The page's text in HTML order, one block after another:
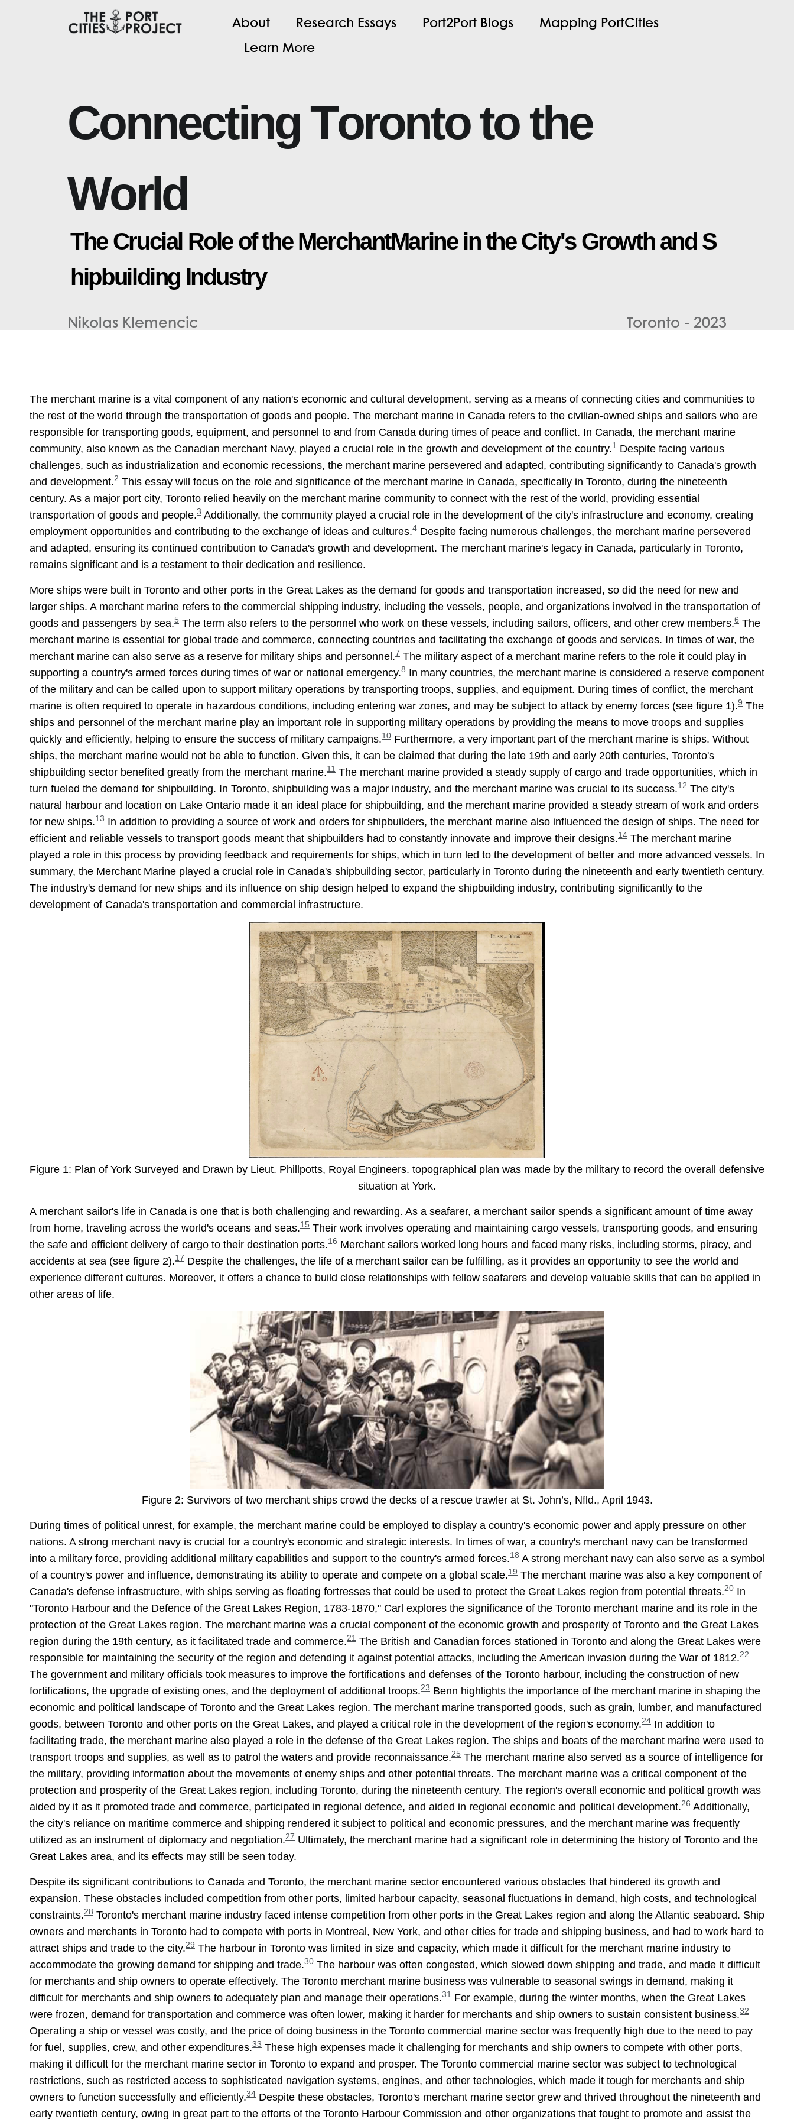
About Research Essays Port2Port B ogs Mapping PortCities
Learn More
Connecting Toronto to the
World
The Crucial Role ofthe MerchantMarine inthe City's Growth and S
hipbuilding Industry
Nikolas Klemencic Toronto - 2023
The merchant marine is a vital component of any nation's economic and cultural development, serving as a means of connecting cities and communities to
the rest of the world through the transportation of goods and people. The merchant marine in Canada refers to the civilian-owned ships and sailors who are
responsible for transporting goods, equipment, and personnel to and from Canada during times of peace and conflict. In Canada, the merchant marine
community, also known as the Canadian merchant Navy, played a crucial role in the growth and development of the country.1 Despite facing various
challenges, such as industrialization and economic recessions, the merchant marine persevered and adapted, contributing significantly to Canada's growth
and development.2 This essay will focus on the role and significance of the merchant marine in Canada, specifically in Toronto, during the nineteenth
century. As a major port city, Toronto relied heavily on the merchant marine community to connect with the rest of the world, providing essential
transportation of goods and people.3 Additionally, the community played a crucial role in the development of the city's infrastructure and economy, creating
employment opportunities and contributing to the exchange of ideas and cultures.4 Despite facing numerous challenges, the merchant marine persevered
and adapted, ensuring its continued contribution to Canada's growth and development. The merchant marine's legacy in Canada, particularly in Toronto,
remains significant and is a testament to their dedication and resilience.
More ships were built in Toronto and other ports in the Great Lakes as the demand for goods and transportation increased, so did the need for new and
larger ships. A merchant marine refers to the commercial shipping industry, including the vessels, people, and organizations involved in the transportation of
goods and passengers by sea.5 The term also refers to the personnel who work on these vessels, including sailors, officers, and other crew members.6 The
merchant marine is essential for global trade and commerce, connecting countries and facilitating the exchange of goods and services. In times of war, the
merchant marine can also serve as a reserve for military ships and personnel.7 The military aspect of a merchant marine refers to the role it could play in
supporting a country's armed forces during times of war or national emergency.8 In many countries, the merchant marine is considered a reserve component
of the military and can be called upon to support military operations by transporting troops, supplies, and equipment. During times of conflict, the merchant
marine is often required to operate in hazardous conditions, including entering war zones, and may be subject to attack by enemy forces (see figure 1).9 The
ships and personnel of the merchant marine play an important role in supporting military operations by providing the means to move troops and supplies
quickly and efficiently, helping to ensure the success of military campaigns.10 Furthermore, a very important part of the merchant marine is ships. Without
ships, the merchant marine would not be able to function. Given this, it can be claimed that during the late 19th and early 20th centuries, Toronto's
shipbuilding sector benefited greatly from the merchant marine.11 The merchant marine provided a steady supply of cargo and trade opportunities, which in
turn fueled the demand for shipbuilding. In Toronto, shipbuilding was a major industry, and the merchant marine was crucial to its success.12 The city's
natural harbour and location on Lake Ontario made it an ideal place for shipbuilding, and the merchant marine provided a steady stream of work and orders
for new ships.13 In addition to providing a source of work and orders for shipbuilders, the merchant marine also influenced the design of ships. The need for
efficient and reliable vessels to transport goods meant that shipbuilders had to constantly innovate and improve their designs.14 The merchant marine
played a role in this process by providing feedback and requirements for ships, which in turn led to the development of better and more advanced vessels. In
summary, the Merchant Marine played a crucial role in Canada's shipbuilding sector, particularly in Toronto during the nineteenth and early twentieth century.
The industry's demand for new ships and its influence on ship design helped to expand the shipbuilding industry, contributing significantly to the
development of Canada's transportation and commercial infrastructure.
Figure 1: Plan of York Surveyed and Drawn by Lieut. Phillpotts, Royal Engineers. topographical plan was made by the military to record the overall defensive
situation at York.
A merchant sailor's life in Canada is one that is both challenging and rewarding. As a seafarer, a merchant sailor spends a significant amount of time away
from home, traveling across the world's oceans and seas.15 Their work involves operating and maintaining cargo vessels, transporting goods, and ensuring
the safe and efficient delivery of cargo to their destination ports.16 Merchant sailors worked long hours and faced many risks, including storms, piracy, and
accidents at sea (see figure 2).17 Despite the challenges, the life of a merchant sailor can be fulfilling, as it provides an opportunity to see the world and
experience different cultures. Moreover, it offers a chance to build close relationships with fellow seafarers and develop valuable skills that can be applied in
other areas of life.
Figure 2: Survivors of two merchant ships crowd the decks of a rescue trawler at St. John’s, Nfld., April 1943.
During times of political unrest, for example, the merchant marine could be employed to display a country's economic power and apply pressure on other
nations. A strong merchant navy is crucial for a country's economic and strategic interests. In times of war, a country's merchant navy can be transformed
into a military force, providing additional military capabilities and support to the country's armed forces.18 A strong merchant navy can also serve as a symbol
of a country's power and influence, demonstrating its ability to operate and compete on a global scale.19 The merchant marine was also a key component of
Canada's defense infrastructure, with ships serving as floating fortresses that could be used to protect the Great Lakes region from potential threats.20 In
"Toronto Harbour and the Defence of the Great Lakes Region, 1783-1870," Carl explores the significance of the Toronto merchant marine and its role in the
protection of the Great Lakes region. The merchant marine was a crucial component of the economic growth and prosperity of Toronto and the Great Lakes
region during the 19th century, as it facilitated trade and commerce.21 The British and Canadian forces stationed in Toronto and along the Great Lakes were
responsible for maintaining the security of the region and defending it against potential attacks, including the American invasion during the War of 1812.22
The government and military officials took measures to improve the fortifications and defenses of the Toronto harbour, including the construction of new
fortifications, the upgrade of existing ones, and the deployment of additional troops.23 Benn highlights the importance of the merchant marine in shaping the
economic and political landscape of Toronto and the Great Lakes region. The merchant marine transported goods, such as grain, lumber, and manufactured
goods, between Toronto and other ports on the Great Lakes, and played a critical role in the development of the region's economy.24 In addition to
facilitating trade, the merchant marine also played a role in the defense of the Great Lakes region. The ships and boats of the merchant marine were used to
transport troops and supplies, as well as to patrol the waters and provide reconnaissance.25 The merchant marine also served as a source of intelligence for
the military, providing information about the movements of enemy ships and other potential threats. The merchant marine was a critical component of the
protection and prosperity of the Great Lakes region, including Toronto, during the nineteenth century. The region's overall economic and political growth was
aided by it as it promoted trade and commerce, participated in regional defence, and aided in regional economic and political development.26 Additionally,
the city's reliance on maritime commerce and shipping rendered it subject to political and economic pressures, and the merchant marine was frequently
utilized as an instrument of diplomacy and negotiation.27 Ultimately, the merchant marine had a significant role in determining the history of Toronto and the
Great Lakes area, and its effects may still be seen today.
Despite its significant contributions to Canada and Toronto, the merchant marine sector encountered various obstacles that hindered its growth and
expansion. These obstacles included competition from other ports, limited harbour capacity, seasonal fluctuations in demand, high costs, and technological
constraints.28 Toronto's merchant marine industry faced intense competition from other ports in the Great Lakes region and along the Atlantic seaboard. Ship
owners and merchants in Toronto had to compete with ports in Montreal, New York, and other cities for trade and shipping business, and had to work hard to
attract ships and trade to the city.29 The harbour in Toronto was limited in size and capacity, which made it difficult for the merchant marine industry to
accommodate the growing demand for shipping and trade.30 The harbour was often congested, which slowed down shipping and trade, and made it difficult
for merchants and ship owners to operate effectively. The Toronto merchant marine business was vulnerable to seasonal swings in demand, making it
difficult for merchants and ship owners to adequately plan and manage their operations.31 For example, during the winter months, when the Great Lakes
were frozen, demand for transportation and commerce was often lower, making it harder for merchants and ship owners to sustain consistent business.32
Operating a ship or vessel was costly, and the price of doing business in the Toronto commercial marine sector was frequently high due to the need to pay
for fuel, supplies, crew, and other expenditures.33 These high expenses made it challenging for merchants and ship owners to compete with other ports,
making it difficult for the merchant marine sector in Toronto to expand and prosper. The Toronto commercial marine sector was subject to technological
restrictions, such as restricted access to sophisticated navigation systems, engines, and other technologies, which made it tough for merchants and ship
owners to function successfully and efficiently.34 Despite these obstacles, Toronto's merchant marine sector grew and thrived throughout the nineteenth and
early twentieth century, owing in great part to the efforts of the Toronto Harbour Commission and other organizations that fought to promote and assist the